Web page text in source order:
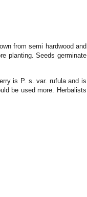
from semi hardwood and
planting. Seeds germinate
is P. s. var. rufula and is
be used more. Herbalists